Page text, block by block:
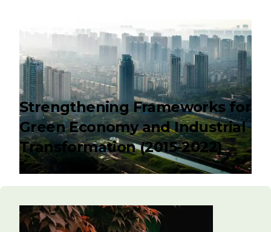
Strengthening Frameworks for
Green Economy and Industrial
Transformation (2015-2022)